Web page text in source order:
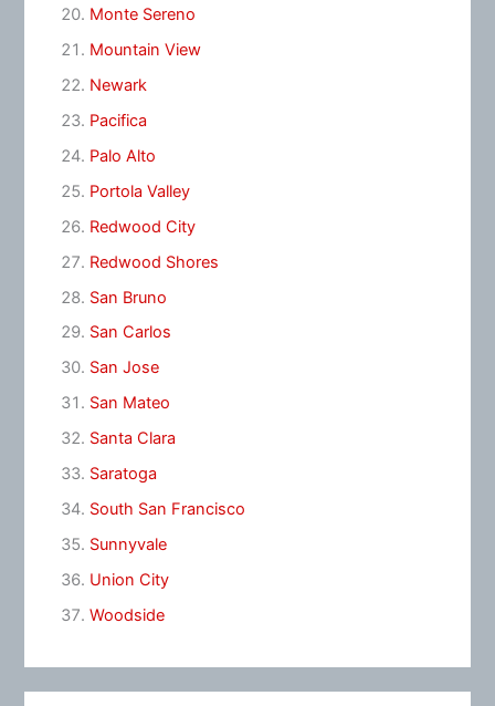
Monte Sereno
Mountain View
Newark
Pacifica
Palo Alto
Portola Valley
Redwood City
Redwood Shores
San Bruno
San Carlos
San Jose
San Mateo
Santa Clara
Saratoga
South San Francisco
Sunnyvale
Union City
Woodside